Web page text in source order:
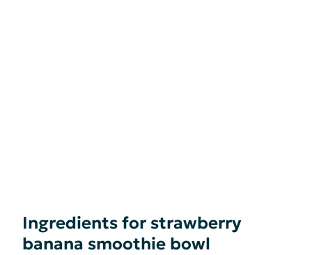
Ingredients for strawberry
banana smoothie bowl